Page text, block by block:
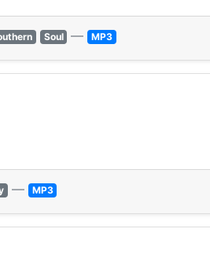
Soul — MP3
— MP3